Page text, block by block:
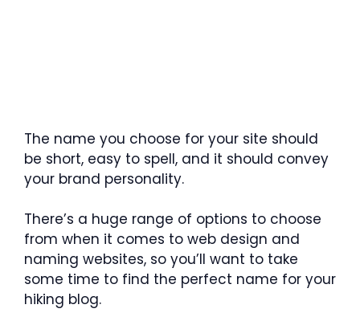
The name you choose for your site should
be short, easy to spell, and it should convey
your brand personality.
There’s a huge range of options to choose
from when it comes to web design and
naming websites, so you’ll want to take
some time to find the perfect name for your
hiking blog.